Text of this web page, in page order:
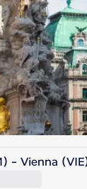
- Vienna